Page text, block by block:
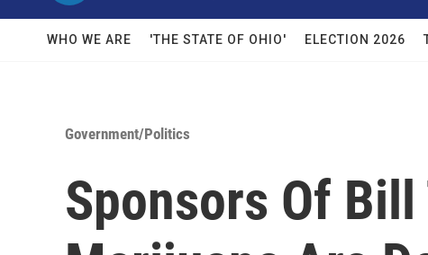
WHO WE ARE 'THE STATE OF OHIO' ELECTION 2026
Government/Politics
Sponsors Of